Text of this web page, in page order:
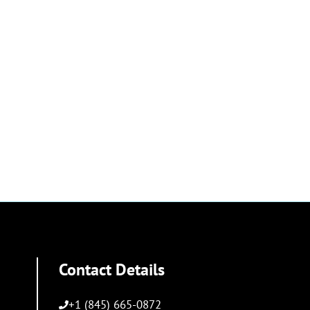
Contact Details
+1 (845) 665-0872